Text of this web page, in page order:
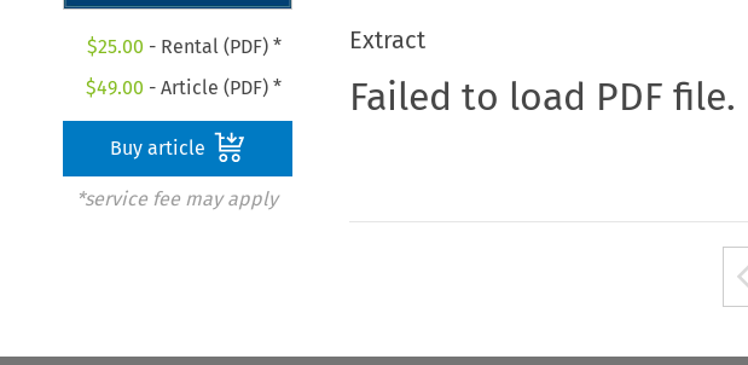
$25.00 - Rental (PDF) *
$49.00 - Article (PDF) *
Buy article
*service fee may apply
Extract
Failed to load PDF file.